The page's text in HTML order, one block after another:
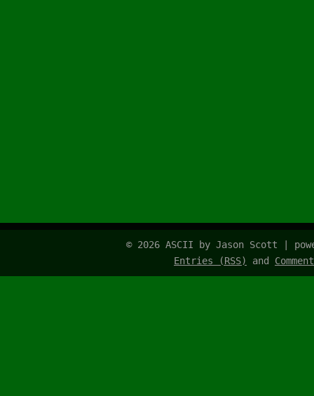
© 2026 ASCII by Jason Scott |
Entries (RSS)
and